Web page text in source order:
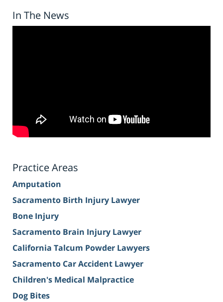
In The News
Practice Areas
Amputation
Sacramento Birth Injury Lawyer
Bone Injury
Sacramento Brain Injury Lawyer
California Talcum Powder Lawyers
Sacramento Car Accident Lawyer
Children's Medical Malpractice
Dog Bites